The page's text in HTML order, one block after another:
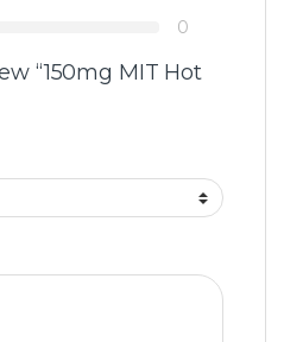
0
“150mg MIT Hot